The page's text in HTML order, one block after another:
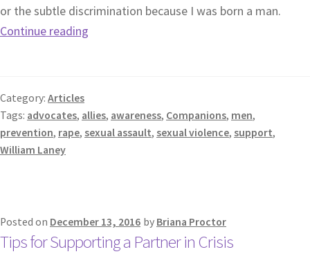
or the subtle discrimination because I was born a man.
Continue reading
Category: Articles
Tags: advocates, allies, awareness, Companions, men,
prevention, rape, sexual assault, sexual violence, support,
William Laney
Posted on December 13, 2016 by Briana Proctor
Tips for Supporting a Partner in Crisis